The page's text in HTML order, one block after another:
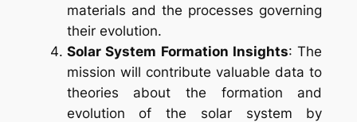
materials and the processes governing
their evolution.
Solar System Formation Insights: The
mission will contribute valuable data to
theories about the formation and
evolution of the solar system by